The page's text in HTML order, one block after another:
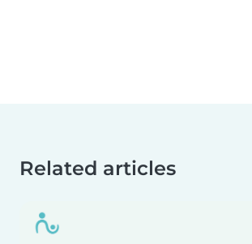
Related articles